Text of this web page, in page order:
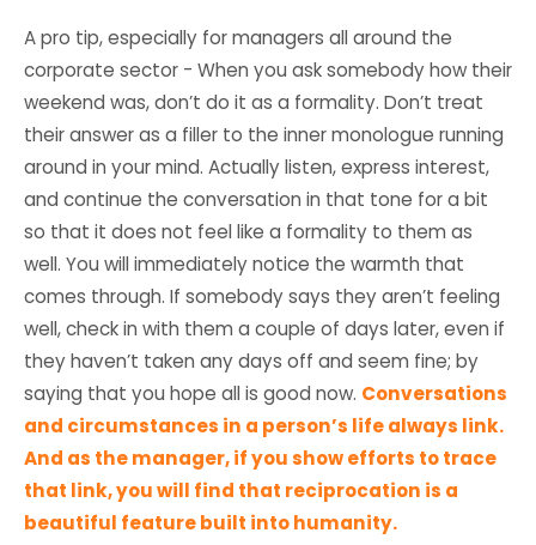
A pro tip, especially for managers all around the
corporate sector - When you ask somebody how their
weekend was, don’t do it as a formality. Don’t treat
their answer as a filler to the inner monologue running
around in your mind. Actually listen, express interest,
and continue the conversation in that tone for a bit
so that it does not feel like a formality to them as
well. You will immediately notice the warmth that
comes through. If somebody says they aren’t feeling
well, check in with them a couple of days later, even if
they haven’t taken any days off and seem fine; by
saying that you hope all is good now. Conversations
and circumstances in a person’s life always link.
And as the manager, if you show efforts to trace
that link, you will find that reciprocation is a
beautiful feature built into humanity.